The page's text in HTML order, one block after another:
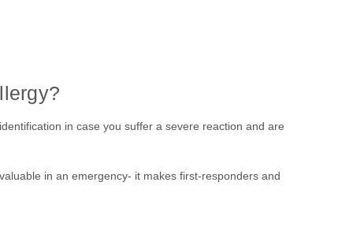
?
in case you suffer a severe reaction and are
in an emergency- it makes first-responders and